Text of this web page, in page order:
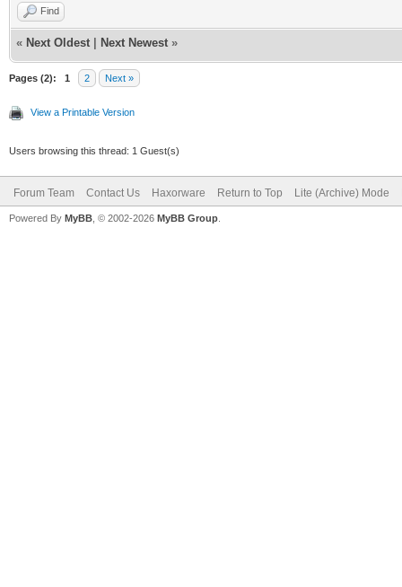
Find
« Next Oldest Next Newest »
Pages (2): 1 2 Next »
View a Printable Version
Users browsing this thread: 1 Guest(s)
Forum Team Contact Us Haxorware Return to Top Lite (Archive) Mode
Powered By MyBB , © 2002-2026 MyBB Group